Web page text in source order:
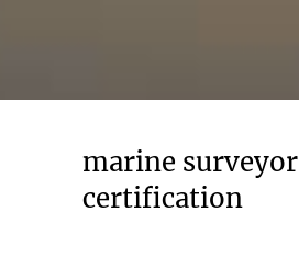
marine surveyor
certification